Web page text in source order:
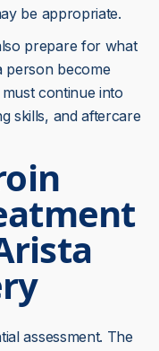
be appropriate.
prepare for what
person become
continue into
skills, and aftercare
assessment. The